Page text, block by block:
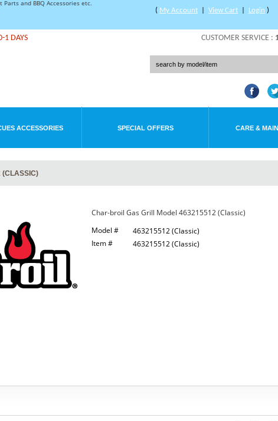
Parts and BBQ Accessories etc.
( My Account View Cart Login )
CUSTOMER SERVICE :
1 DAYS
ACCESSORIES SPECIAL OFFERS CARE &
(CLASSIC)
Char-broil Gas Grill Model 463215512 (Classic)
Model #
463215512 (Classic)
Item #
463215512 (Classic)